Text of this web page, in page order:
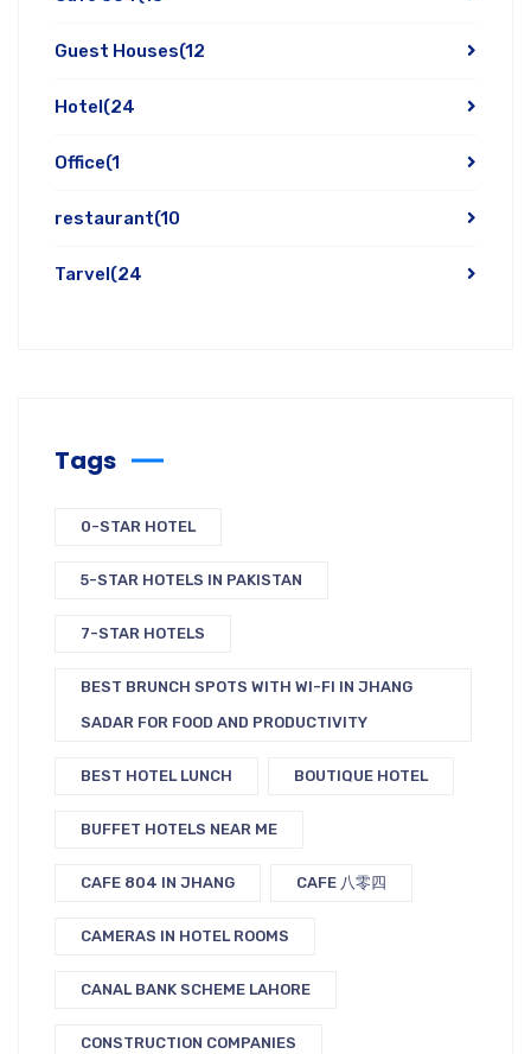
Guest Houses(12
Hotel(24
Office(1
restaurant(10
Tarvel(24
Tags
0-STAR HOTEL
5-STAR HOTELS IN PAKISTAN
7-STAR HOTELS
BEST BRUNCH SPOTS WITH WI-FI IN JHANG
SADAR FOR FOOD AND PRODUCTIVITY
BEST HOTEL LUNCH BOUTIQUE HOTEL
BUFFET HOTELS NEAR ME
CAFE 804 IN JHANG CAFE 八零四
CAMERAS IN HOTEL ROOMS
CANAL BANK SCHEME LAHORE
CONSTRUCTION COMPANIES